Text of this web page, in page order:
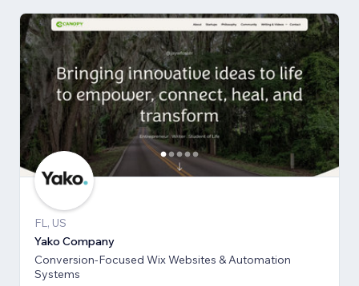
FL, US
Yako Company
Conversion-Focused Wix Websites & Automation
Systems